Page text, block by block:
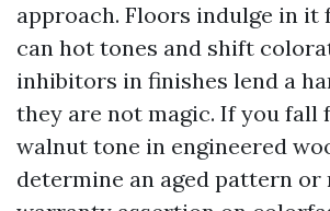
approach. Floors indulge in it
can hot tones and shift
inhibitors in finishes lend a
they are not magic. If you fall
walnut tone in engineered
determine an aged pattern or